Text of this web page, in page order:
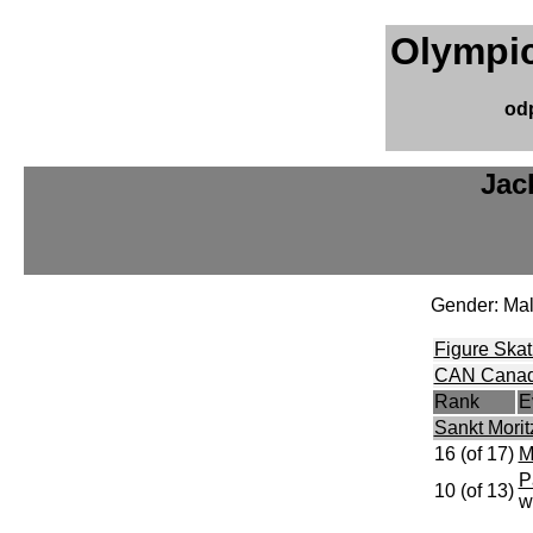
Gender:
Figure
CAN
Rank
Sankt
16 (of 17)
10 (of 13)